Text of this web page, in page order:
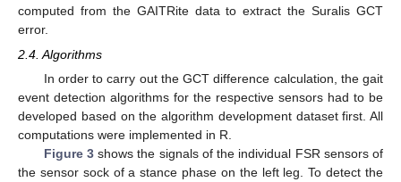
computed from the GAITRite data to extract the Suralis GCT
error.
2.4. Algorithms
In order to carry out the GCT difference calculation, the gait
event detection algorithms for the respective sensors had to be
developed based on the algorithm development dataset first. All
computations were implemented in R.
Figure 3shows the signals of the individual FSR sensors of
the sensor sock of a stance phase on the left leg. To detect the